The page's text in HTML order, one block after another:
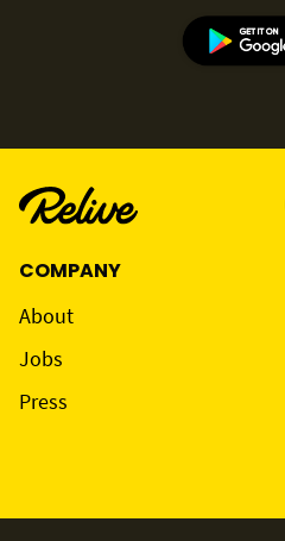
COMPANY
About
Jobs
Press